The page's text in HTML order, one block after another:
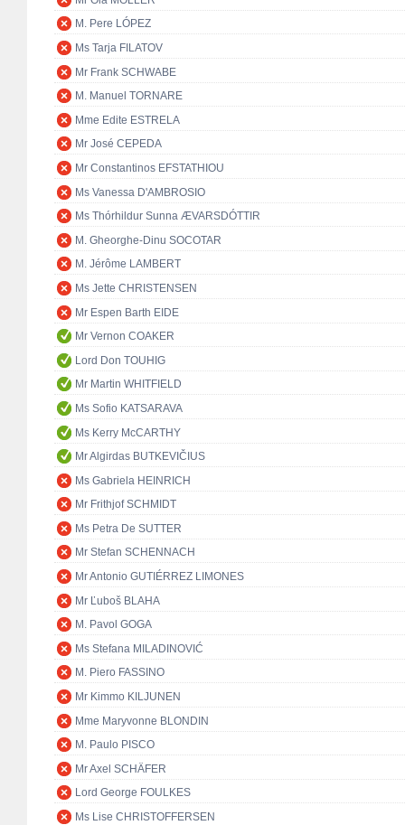
M. Pere LÓPEZ
Ms Tarja FILATOV
Mr Frank SCHWABE
M. Manuel TORNARE
Mme Edite ESTRELA
Mr José CEPEDA
Mr Constantinos EFSTATHIOU
Ms Vanessa D'AMBROSIO
Ms Thórhildur Sunna ÆVARSDÓTTIR
M. Gheorghe-Dinu SOCOTAR
M. Jérôme LAMBERT
Ms Jette CHRISTENSEN
Mr Espen Barth EIDE
Mr Vernon COAKER
Lord Don TOUHIG
Mr Martin WHITFIELD
Ms Sofio KATSARAVA
Ms Kerry McCARTHY
Mr Algirdas BUTKEVIČIUS
Ms Gabriela HEINRICH
Mr Frithjof SCHMIDT
Ms Petra De SUTTER
Mr Stefan SCHENNACH
Mr Antonio GUTIÉRREZ LIMONES
Mr Ľuboš BLAHA
M. Pavol GOGA
Ms Stefana MILADINOVIĆ
M. Piero FASSINO
Mr Kimmo KILJUNEN
Mme Maryvonne BLONDIN
M. Paulo PISCO
Mr Axel SCHÄFER
Lord George FOULKES
Ms Lise CHRISTOFFERSEN